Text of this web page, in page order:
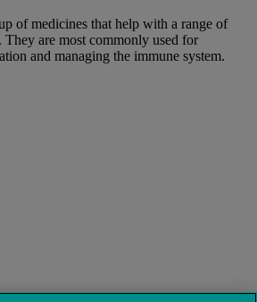
of medicines that help with a range of
They are most commonly used for
and managing the immune system.